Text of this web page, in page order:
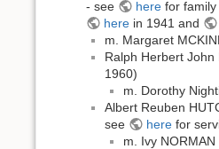
- see
herefor family
herein 1941 and
m. Margaret
Ralph Herbert John
1960)
m. Dorothy
Albert Reuben
see
herefor
m. Ivy